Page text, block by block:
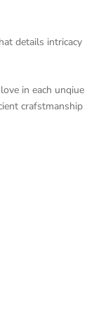
details intricacy
in each unqiue
crafstmanship